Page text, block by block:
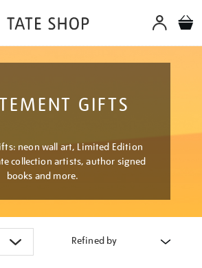
GIFTS
neon wall art, Limited Edition
collection artists, author signed
books and more.
Refined by